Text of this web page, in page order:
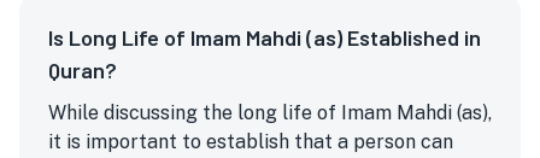
Is Long Life of Imam Mahdi (as) Established in
Quran?
While discussing the long life of Imam Mahdi (as),
it is important to establish that a person can